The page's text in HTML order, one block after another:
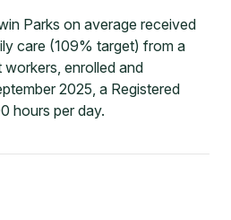
Parks on average received
care (109% target) from a
enrolled and
2025, a Registered
hours per day.